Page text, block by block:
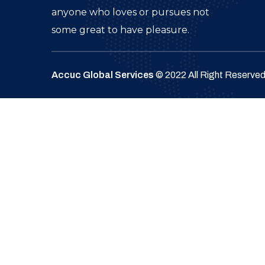
anyone who loves or pursues not
some great to have pleasure.
Accuc Global Services © 2022 All Right Reserved